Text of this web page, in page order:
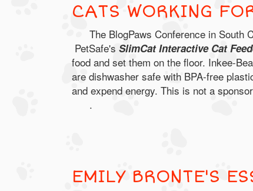
CATS WORKING
The BlogPaws Conference in South
PetSafe's SlimCat Interactive Cat
food and set them on the floor. Inkee-
are dishwasher safe with BPA-free
and expend energy. This is not a
.
EMILY BRONTE'S